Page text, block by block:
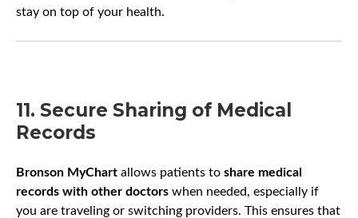
stay on top of your health.
11. Secure Sharing of Medical
Records
Bronson MyChart allows patients to share medical
records with other doctors when needed, especially if
you are traveling or switching providers. This ensures that